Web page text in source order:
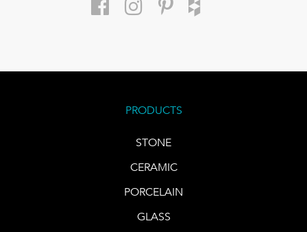
PRODUCTS
STONE
CERAMIC
PORCELAIN
GLASS